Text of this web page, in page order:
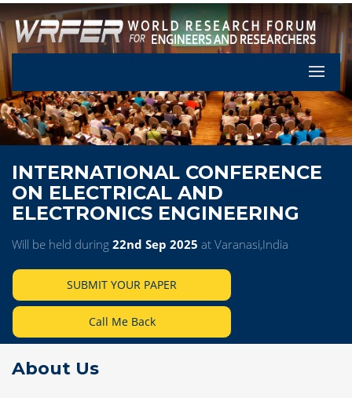
Let's
INTERNATIONAL CONFERENCE
ON ELECTRICAL AND
ELECTRONICS ENGINEERING
Will be held during 22nd Sep 2025 at Varanasi,India
SUBMIT YOUR PAPER
Call Me Back
About Us